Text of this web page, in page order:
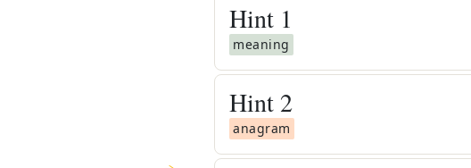
Hint 1
meaning
Hint 2
anagram